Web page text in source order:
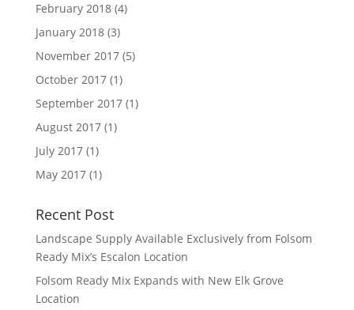
February 2018(4)
January 2018(3)
November 2017(5)
October 2017(1)
September 2017(1)
August 2017(1)
July 2017(1)
May 2017(1)
Recent Post
Landscape Supply Available Exclusively from Folsom
Ready Mix’s Escalon Location
Folsom Ready Mix Expands with New Elk Grove
Location